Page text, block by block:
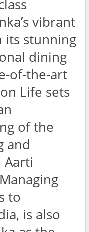
vibrant
its stunning
dining
of-the-art
Life sets
of the
and
Aarti
to
is also